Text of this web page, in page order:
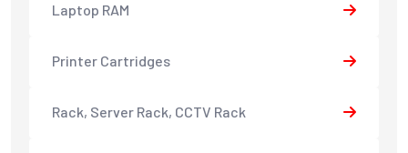
Laptop RAM
Printer Cartridges
Rack, Server Rack, CCTV Rack